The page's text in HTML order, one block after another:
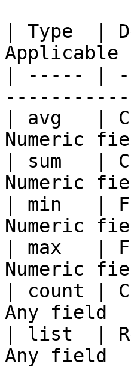
| Type
| ----- |
| avg   |
Numeric
| sum   |
Numeric
| min   |
Numeric
| max   |
Numeric
| count |
Any
| list  |
Any